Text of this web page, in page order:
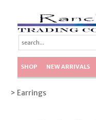
SHOP NEW ARRIVALS
> Earrings